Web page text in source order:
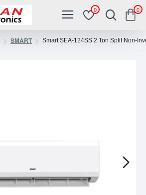
0 0
SMART Smart SEA-124SS 2 Ton Split Non-